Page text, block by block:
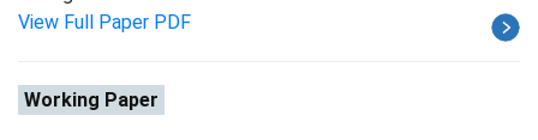
View Full Paper PDF
Working Paper